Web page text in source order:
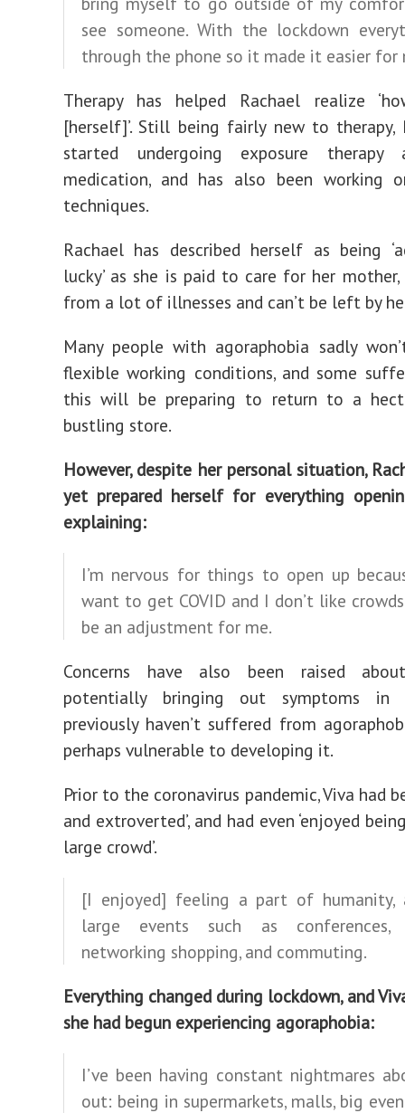
see someone. With the lockdown
through the phone so it made it easier for
Therapy has helped Rachael realize
[herself]’. Still being fairly new to therapy,
started undergoing exposure therapy
medication, and has also been working
techniques.
Rachael has described herself as being
lucky’ as she is paid to care for her
from a lot of illnesses and can’t be left by
Many people with agoraphobia sadly
flexible working conditions, and some
this will be preparing to return to a
bustling store.
However, despite her personal situation,
yet prepared herself for everything
explaining:
I’m nervous for things to open up
want to get COVID and I don’t like
be an adjustment for me.
Concerns have also been raised
potentially bringing out symptoms in
previously haven’t suffered from
perhaps vulnerable to developing it.
Prior to the coronavirus pandemic, Viva had
and extroverted’, and had even ‘enjoyed
large crowd’.
[I enjoyed] feeling a part of humanity,
large events such as conferences,
networking shopping, and commuting.
Everything changed during lockdown, and
she had begun experiencing agoraphobia:
I’ve been having constant nightmares
out: being in supermarkets, malls, big